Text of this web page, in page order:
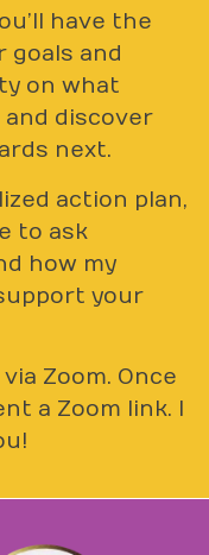
have the
goals and
on what
and discover
next.
action plan,
to ask
how my
your
Zoom. Once
a Zoom link. I